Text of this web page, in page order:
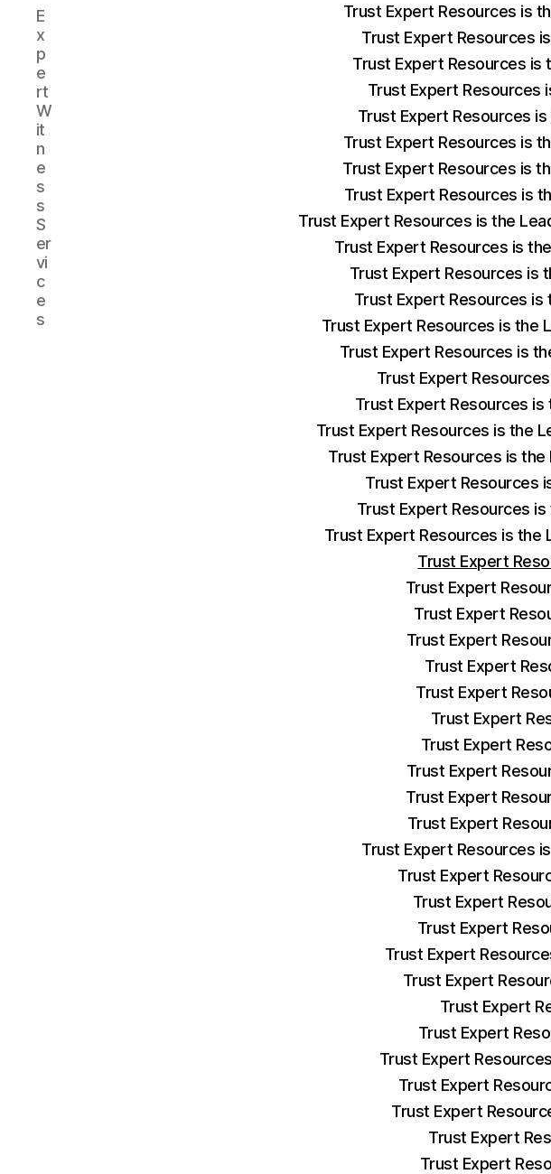
E
x
p
e
rt
W
it
n
e
s
s
S
er
vi
c
e
s
Trust Expert Resources is
Trust Expert Resources
Trust Expert Resources is
Trust Expert Resources
Trust Expert Resources
Trust Expert Resources is
Trust Expert Resources is
Trust Expert Resources is
Trust Expert Resources is the
Trust Expert Resources is
Trust Expert Resources is
Trust Expert Resources
Trust Expert Resources is the
Trust Expert Resources is
Trust Expert
Trust Expert Resources
Trust Expert Resources is the
Trust Expert Resources is
Trust Expert Resources
Trust Expert Resources
Trust Expert Resources is the
Trust Expert
Trust Expert
Trust Expert
Trust Expert
Trust Expert
Trust Expert
Trust Expert
Trust Expert
Trust Expert
Trust Expert
Trust Expert
Trust Expert Resources
Trust Expert
Trust Expert
Trust Expert
Trust Expert
Trust Expert
Trust Expert
Trust Expert
Trust Expert
Trust Expert
Trust Expert
Trust Expert
Trust Expert